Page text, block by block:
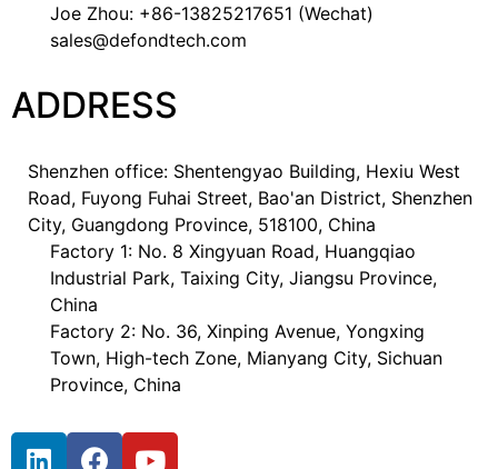
Joe Zhou: +86-13825217651 (Wechat)
sales@defondtech.com
ADDRESS
Shenzhen office: Shentengyao Building, Hexiu West
Road, Fuyong Fuhai Street, Bao'an District, Shenzhen
City, Guangdong Province, 518100, China
Factory 1: No. 8 Xingyuan Road, Huangqiao
Industrial Park, Taixing City, Jiangsu Province,
China
Factory 2: No. 36, Xinping Avenue, Yongxing
Town, High-tech Zone, Mianyang City, Sichuan
Province, China